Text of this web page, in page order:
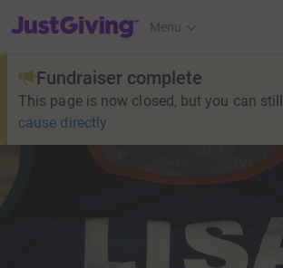
JustGiving’s homepage
Menu
Fundraiser complete
This page is now closed, but you can still
cause directly